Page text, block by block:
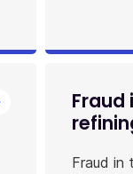
Fraud
Fraud in